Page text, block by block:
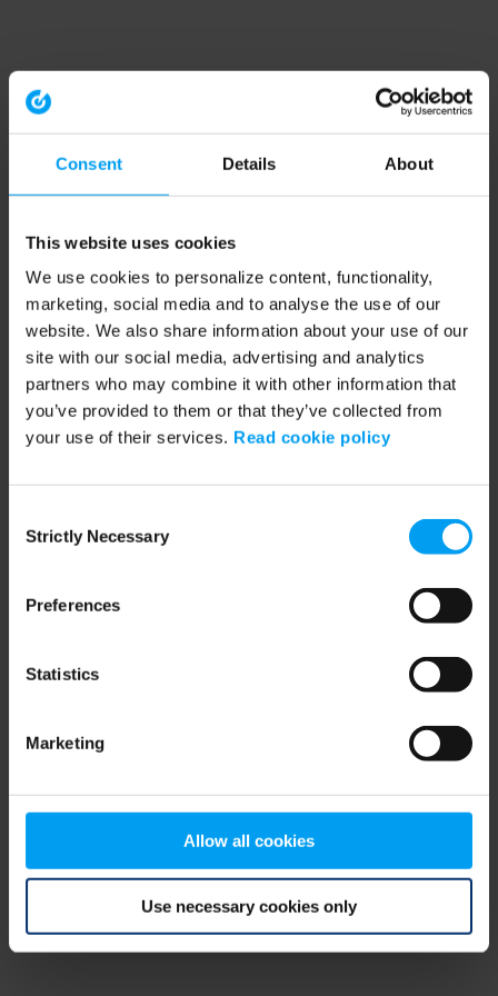
Consent Details About
This website uses cookies
We use cookies to personalize content, functionality,
marketing, social media and to analyse the use of our
website. We also share information about your use of our
site with our social media, advertising and analytics
partners who may combine it with other information that
you’ve provided to them or that they’ve collected from
your use of their services. Read cookie policy
Selection
Strictly Necessary
Preferences
Statistics
Marketing
Allow all cookies
Use necessary cookies only